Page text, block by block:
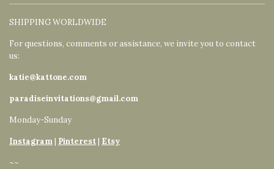
SHIPPING WORLDWIDE
For questions, comments or assistance, we invite you to contact
us:
katie@kattone.com
paradiseinvitations@gmail.com
Monday-Sunday
Instagram| Pinterest| Etsy
~~